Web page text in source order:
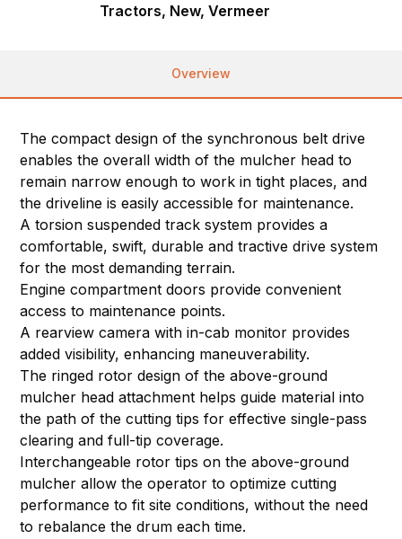
Tractors, New, Vermeer
Overview
The compact design of the synchronous belt drive
enables the overall width of the mulcher head to
remain narrow enough to work in tight places, and
the driveline is easily accessible for maintenance.
A torsion suspended track system provides a
comfortable, swift, durable and tractive drive system
for the most demanding terrain.
Engine compartment doors provide convenient
access to maintenance points.
A rearview camera with in-cab monitor provides
added visibility, enhancing maneuverability.
The ringed rotor design of the above-ground
mulcher head attachment helps guide material into
the path of the cutting tips for effective single-pass
clearing and full-tip coverage.
Interchangeable rotor tips on the above-ground
mulcher allow the operator to optimize cutting
performance to fit site conditions, without the need
to rebalance the drum each time.